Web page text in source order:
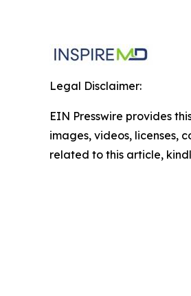
Legal Disclaimer:
EIN Presswire provides
images, videos, licenses,
related to this article,